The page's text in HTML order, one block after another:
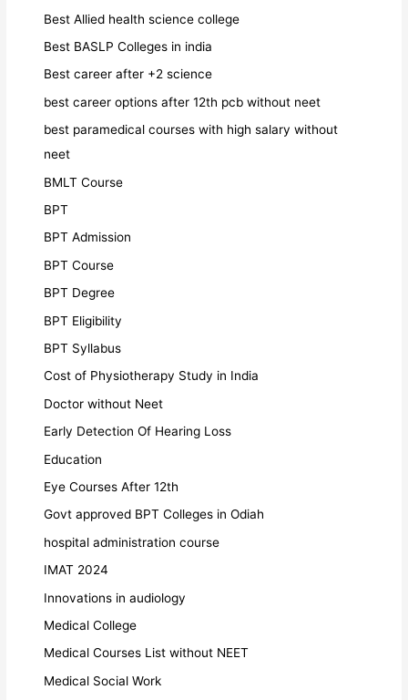
Best Allied health science college
Best BASLP Colleges in india
Best career after +2 science
best career options after 12th pcb without neet
best paramedical courses with high salary without
neet
BMLT Course
BPT
BPT Admission
BPT Course
BPT Degree
BPT Eligibility
BPT Syllabus
Cost of Physiotherapy Study in India
Doctor without Neet
Early Detection Of Hearing Loss
Education
Eye Courses After 12th
Govt approved BPT Colleges in Odiah
hospital administration course
IMAT 2024
Innovations in audiology
Medical College
Medical Courses List without NEET
Medical Social Work